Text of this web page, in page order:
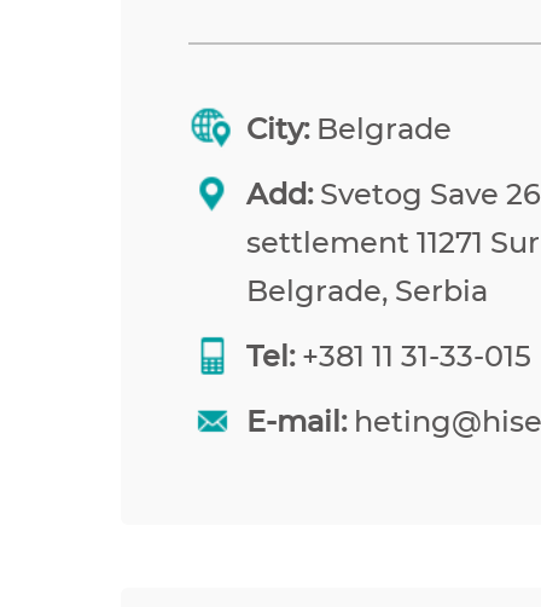
City: Belgrade
Add:Svetog Save
settlement 11271
Belgrade, Serbia
Tel:+381 11 31-33-015
E-mail: